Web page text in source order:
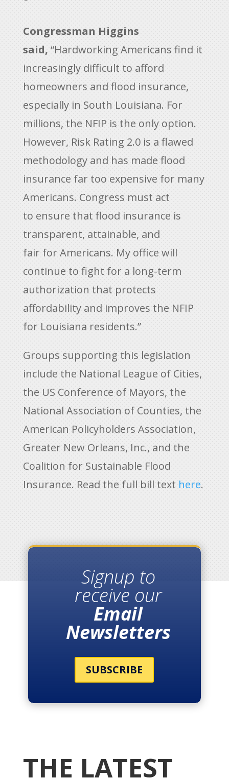
Congressman Higgins
said, “Hardworking Americans find it
increasingly difficult to afford
homeowners and flood insurance,
especially in South Louisiana. For
millions, the NFIP is the only option.
However, Risk Rating 2.0 is a flawed
methodology and has made flood
insurance far too expensive for many
Americans. Congress must act
to ensure that flood insurance is
transparent, attainable, and
fair for Americans. My office will
continue to fight for a long-term
authorization that protects
affordability and improves the NFIP
for Louisiana residents.”
Groups supporting this legislation
include the National League of Cities,
the US Conference of Mayors, the
National Association of Counties, the
American Policyholders Association,
Greater New Orleans, Inc., and the
Coalition for Sustainable Flood
Insurance. Read the full bill text here.
Signup to
receive our
Email
Newsletters
SUBSCRIBE
THE LATEST